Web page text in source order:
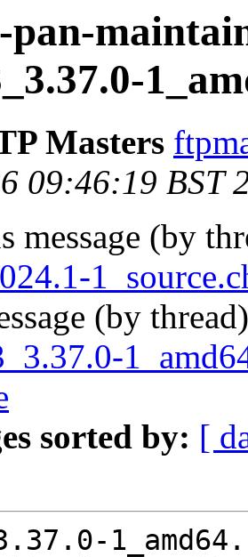
pan-
Masters
09:46:19 BST
message (by
(by
sorted by: [